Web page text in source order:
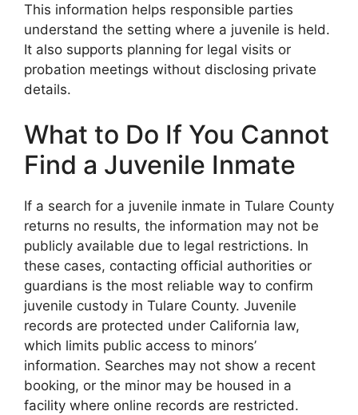
This information helps responsible parties
understand the setting where a juvenile is held.
It also supports planning for legal visits or
probation meetings without disclosing private
details.
What to Do If You Cannot
Find a Juvenile Inmate
If a search for a juvenile inmate in Tulare County
returns no results, the information may not be
publicly available due to legal restrictions. In
these cases, contacting official authorities or
guardians is the most reliable way to confirm
juvenile custody in Tulare County. Juvenile
records are protected under California law,
which limits public access to minors’
information. Searches may not show a recent
booking, or the minor may be housed in a
facility where online records are restricted.